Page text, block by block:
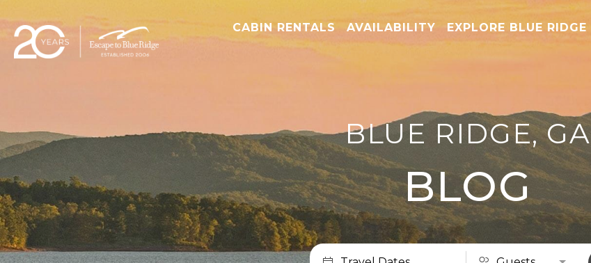
CABIN RENTALS AVAILABILITY EXPLORE BLUE RIDGE
BLUE RIDGE, GA
BLOG